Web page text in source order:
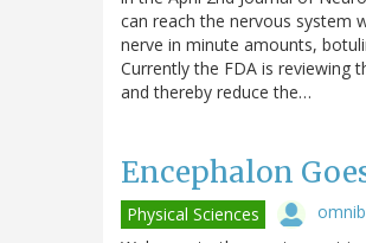
can reach the nervous system
nerve in minute amounts,
Currently the FDA is reviewing
and thereby reduce the…
Encephalon
Physical Sciences